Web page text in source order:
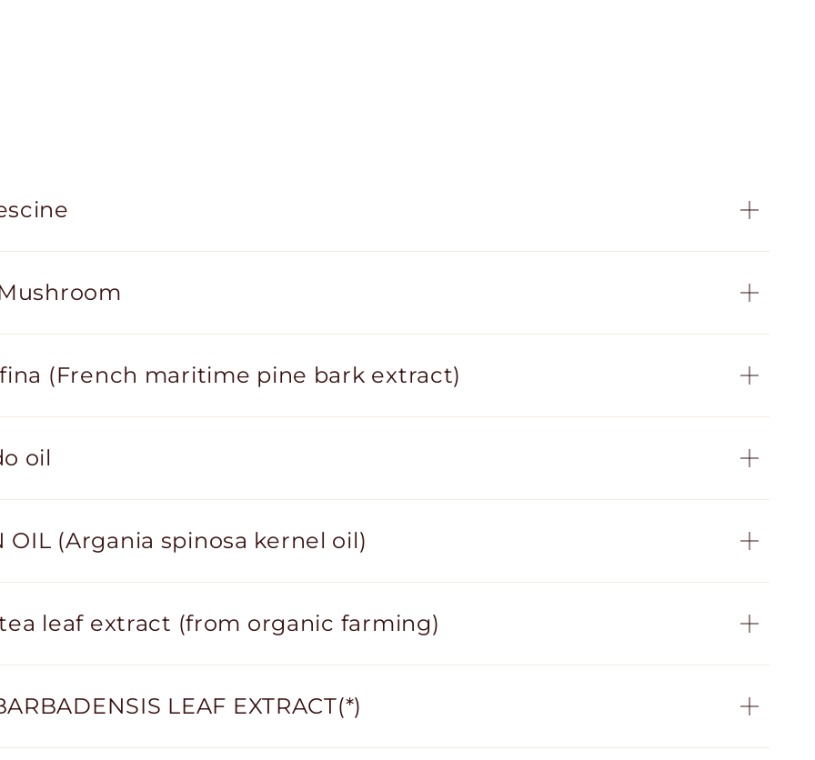
(French maritime pine bark extract)
oil
OIL (Argania spinosa kernel oil)
leaf extract (from organic farming)
LEAF EXTRACT(*)